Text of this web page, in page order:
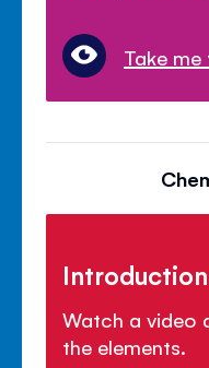
Take me
Watch a video
the elements.